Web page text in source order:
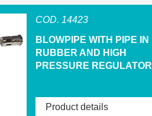
COD. 14423
BLOWPIPE WITH PIPE IN
RUBBER AND HIGH
PRESSURE REGULATOR
Product details